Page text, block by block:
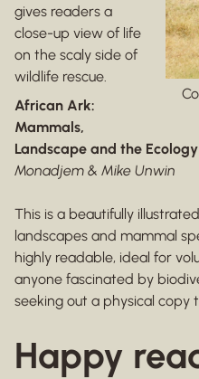
gives readers a
close-up view of life
on the scaly side of
wildlife rescue.
African Ark:
Mammals,
Landscape and the
Monadjem & Mike Unwin
This is a beautifully
landscapes and mammal
highly readable, ideal for
anyone fascinated by
seeking out a physical copy
Happy